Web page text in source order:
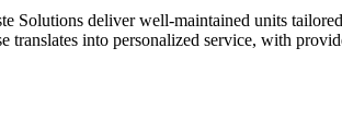
Solutions deliver well-maintained units
into personalized service, with